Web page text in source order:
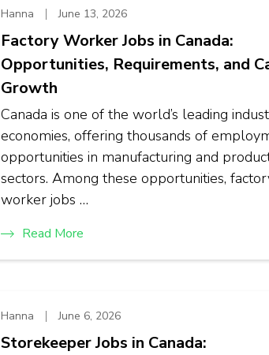
Hanna June 13, 2026
Factory Worker Jobs in Canada:
Opportunities, Requirements, and
Growth
Canada is one of the world’s leading
economies, offering thousands of
opportunities in manufacturing and
sectors. Among these opportunities,
worker jobs …
Read More
Hanna June 6, 2026
Storekeeper Jobs in Canada: